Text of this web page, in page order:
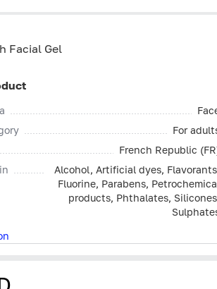
Facial Gel
For
French Republic
Alcohol, Artificial dyes,
Fluorine, Parabens,
products, Phthalates,